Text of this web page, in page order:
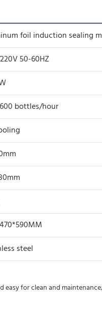
foil induction sealing
50-60HZ
bottles/hour
steel
easy for clean and maintenance;